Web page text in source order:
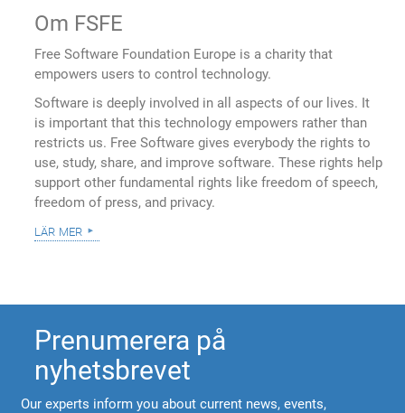
Om FSFE
Free Software Foundation Europe is a charity that
empowers users to control technology.
Software is deeply involved in all aspects of our lives. It
is important that this technology empowers rather than
restricts us. Free Software gives everybody the rights to
use, study, share, and improve software. These rights help
support other fundamental rights like freedom of speech,
freedom of press, and privacy.
lär mer
Prenumerera på
nyhetsbrevet
Our experts inform you about current news, events,